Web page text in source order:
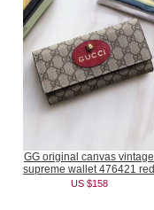
GG original canvas vintage
supreme wallet 476421 red
US $158